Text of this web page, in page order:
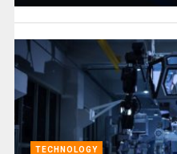
TECHNOLOGY